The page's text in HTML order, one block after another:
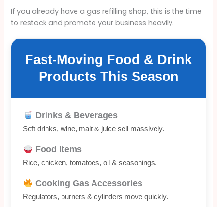
If you already have a gas refilling shop, this is the time
to restock and promote your business heavily.
Fast-Moving Food & Drink
Products This Season
Drinks & Beverages
Soft drinks, wine, malt & juice sell massively.
Food Items
Rice, chicken, tomatoes, oil & seasonings.
Cooking Gas Accessories
Regulators, burners & cylinders move quickly.